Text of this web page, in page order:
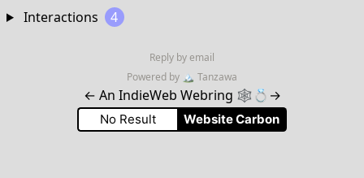
Interactions 4
Reply by email
Powered by 🏔 Tanzawa
← An IndieWeb Webring 🕸💍 →
No Result Website Carbon